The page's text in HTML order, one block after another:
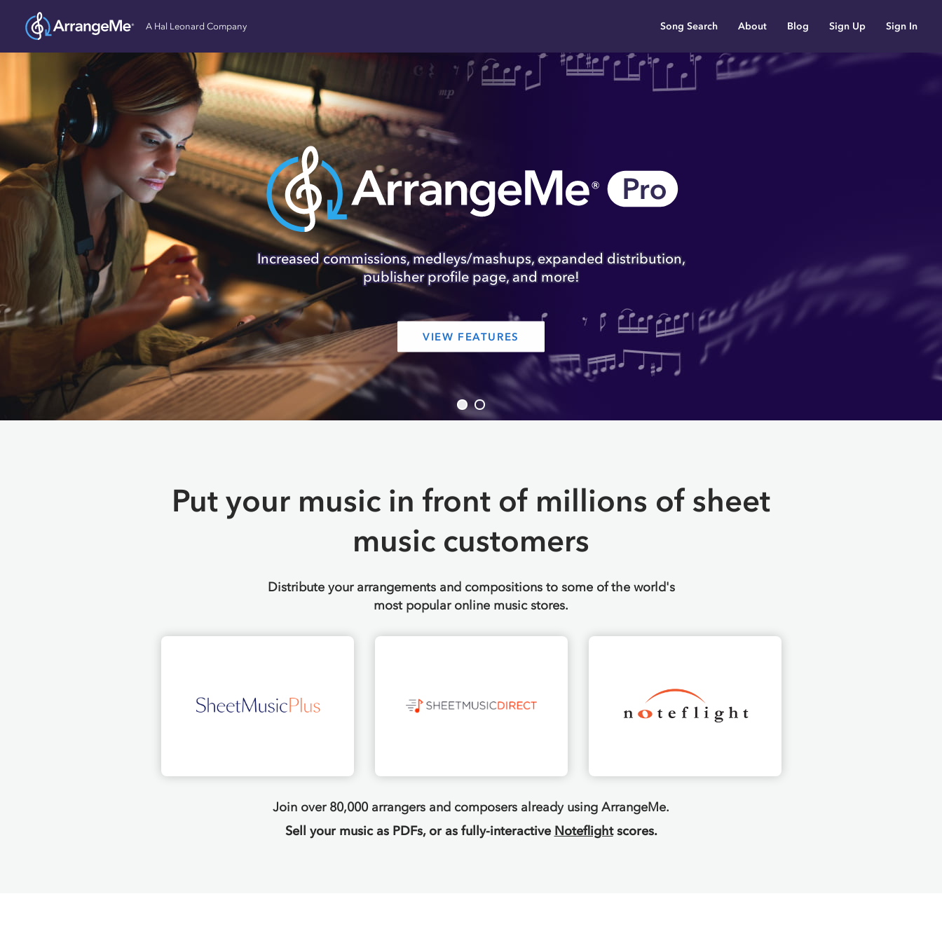
A Hal Leonard Company Song Search About Blog Sign Up Sign In
Self-publish & Sell Your Sheet Music
ArrangeMe, owned and operated by Hal Leonard, is the global platform designed to enable
songwriters, composers, and arrangers to sell their arrangements of popular songs, public
domain works, and original compositions through the world's most-popular sheet music
retailers.
SIGN UP FREE
Sign Into an existing account
Put your music in front of millions of sheet
music customers
Distribute your arrangements and compositions to some of the world's
most popular online music stores.
Join over 80,000 arrangers and composers already using ArrangeMe.
Sell your music as PDFs, or as fully-interactive Noteflightscores.